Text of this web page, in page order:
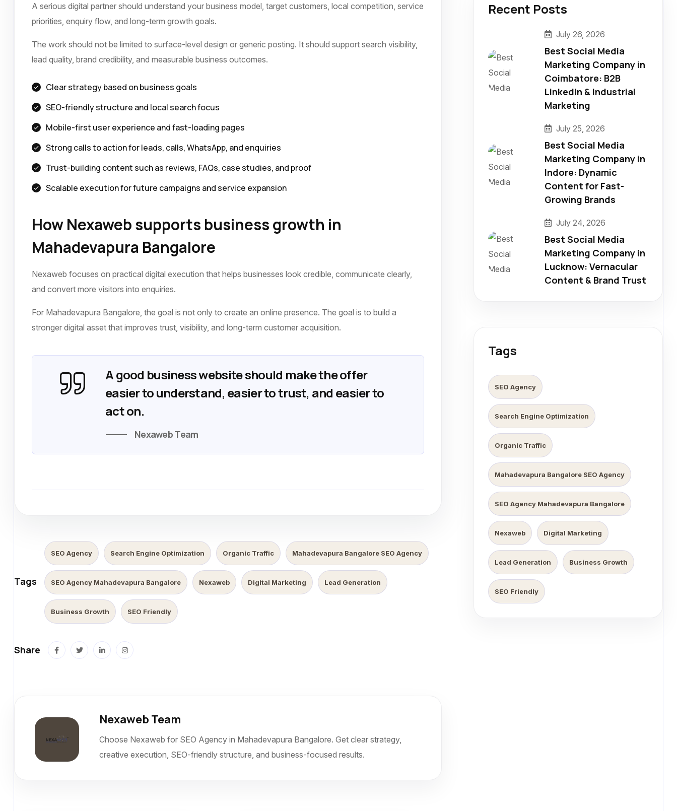
A serious digital partner should understand your business model, target customers, local competition, service
priorities, enquiry flow, and long-term growth goals.
The work should not be limited to surface-level design or generic posting. It should support search visibility,
lead quality, brand credibility, and measurable business outcomes.
Clear strategy based on business goals
SEO-friendly structure and local search focus
Mobile-first user experience and fast-loading pages
Strong calls to action for leads, calls, WhatsApp, and enquiries
Trust-building content such as reviews, FAQs, case studies, and proof
Scalable execution for future campaigns and service expansion
How Nexaweb supports business growth in
Mahadevapura Bangalore
Nexaweb focuses on practical digital execution that helps businesses look credible, communicate clearly,
and convert more visitors into enquiries.
For Mahadevapura Bangalore, the goal is not only to create an online presence. The goal is to build a
stronger digital asset that improves trust, visibility, and long-term customer acquisition.
A good business website should make the offer
easier to understand, easier to trust, and easier to
act on.
Nexaweb Team
Tags
SEO Agency Search Engine Optimization Organic Traffic Mahadevapura Bangalore SEO Agency
SEO Agency Mahadevapura Bangalore Nexaweb Digital Marketing Lead Generation
Business Growth SEO Friendly
Share
Nexaweb Team
Choose Nexaweb for SEO Agency in Mahadevapura Bangalore. Get clear strategy,
creative execution, SEO-friendly structure, and business-focused results.
Recent Posts
July 26, 2026
Best Social Media
Marketing Company in
Coimbatore: B2B
LinkedIn & Industrial
Marketing
July 25, 2026
Best Social Media
Marketing Company in
Indore: Dynamic
Content for Fast-
Growing Brands
July 24, 2026
Best Social Media
Marketing Company in
Lucknow: Vernacular
Content & Brand Trust
Tags
SEO Agency
Search Engine Optimization
Organic Traffic
Mahadevapura Bangalore SEO Agency
SEO Agency Mahadevapura Bangalore
Nexaweb Digital Marketing
Lead Generation Business Growth
SEO Friendly